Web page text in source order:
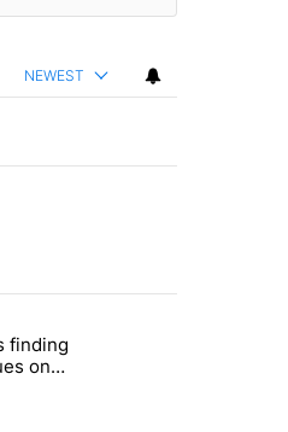
NEWEST
1 comment.
own DOJ’s finding blaming
finding
on